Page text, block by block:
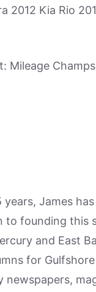
2012 Kia Rio
Mileage Champs
James
to founding this
and East
for